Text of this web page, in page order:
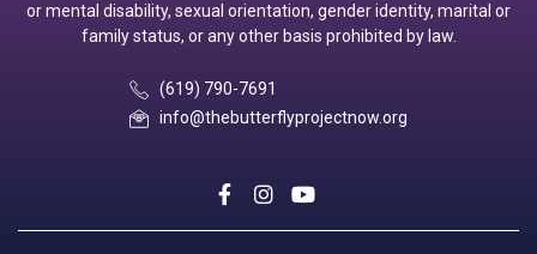
or mental disability, sexual orientation, gender identity, marital or
family status, or any other basis prohibited by law.
(619) 790-7691
info@thebutterflyprojectnow.org
socialsocialsocial